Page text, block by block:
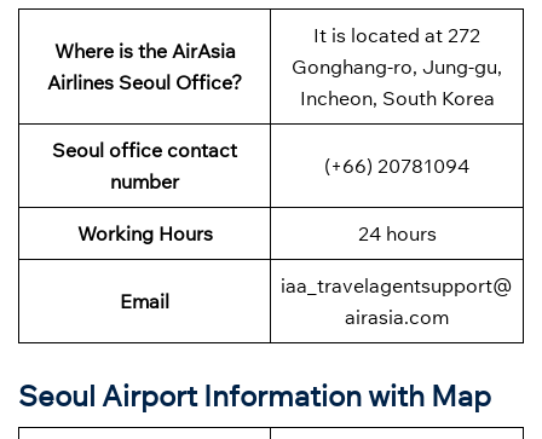
Where is the AirAsia
Airlines Seoul Office?
It is located at 272
Gonghang-ro, Jung-gu,
Incheon, South Korea
Seoul office contact
number
(+66) 20781094
Working Hours 24 hours
Email
iaa_travelagentsupport@
airasia.com
Seoul Airport Information with Map